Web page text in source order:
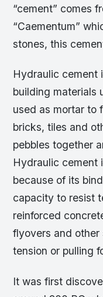
“cement” comes
“Caementum”
stones, this
Hydraulic cement
building materials
used as mortar to
bricks, tiles and
pebbles together
Hydraulic cement
because of its
capacity to resist
reinforced
flyovers and
tension or pulling
It was first